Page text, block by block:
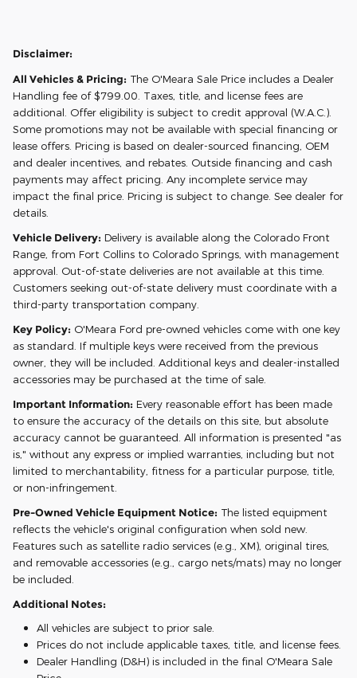
Disclaimer:
All Vehicles & Pricing: The O'Meara Sale Price includes a Dealer
Handling fee of $799.00. Taxes, title, and license fees are
additional. Offer eligibility is subject to credit approval (W.A.C.).
Some promotions may not be available with special financing or
lease offers. Pricing is based on dealer-sourced financing, OEM
and dealer incentives, and rebates. Outside financing and cash
payments may affect pricing. Any incomplete service may
impact the final price. Pricing is subject to change. See dealer for
details.
Vehicle Delivery: Delivery is available along the Colorado Front
Range, from Fort Collins to Colorado Springs, with management
approval. Out-of-state deliveries are not available at this time.
Customers seeking out-of-state delivery must coordinate with a
third-party transportation company.
Key Policy: O'Meara Ford pre-owned vehicles come with one key
as standard. If multiple keys were received from the previous
owner, they will be included. Additional keys and dealer-installed
accessories may be purchased at the time of sale.
Important Information: Every reasonable effort has been made
to ensure the accuracy of the details on this site, but absolute
accuracy cannot be guaranteed. All information is presented "as
is," without any express or implied warranties, including but not
limited to merchantability, fitness for a particular purpose, title,
or non-infringement.
Pre-Owned Vehicle Equipment Notice: The listed equipment
reflects the vehicle's original configuration when sold new.
Features such as satellite radio services (e.g., XM), original tires,
and removable accessories (e.g., cargo nets/mats) may no longer
be included.
Additional Notes:
All vehicles are subject to prior sale.
Prices do not include applicable taxes, title, and license fees.
Dealer Handling (D&H) is included in the final O'Meara Sale